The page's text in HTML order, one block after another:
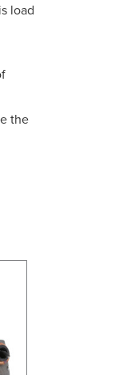
load
the